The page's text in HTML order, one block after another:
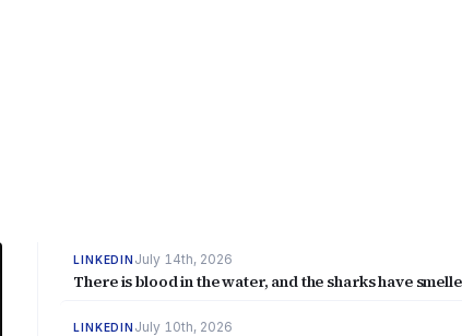
LINKEDIN July 14th, 2026
There is blood in the water, and the sharks have
LINKEDIN July 10th, 2026